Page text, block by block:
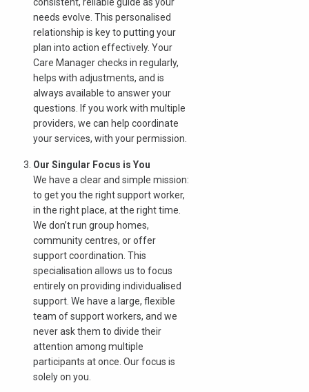
needs evolve. This personalised
relationship is key to putting your
plan into action effectively. Your
Care Manager checks in regularly,
helps with adjustments, and is
always available to answer your
questions. If you work with multiple
providers, we can help coordinate
your services, with your permission.
Our Singular Focus is You
We have a clear and simple mission:
to get you the right support worker,
in the right place, at the right time.
We don’t run group homes,
community centres, or offer
support coordination. This
specialisation allows us to focus
entirely on providing individualised
support. We have a large, flexible
team of support workers, and we
never ask them to divide their
attention among multiple
participants at once. Our focus is
solely on you.